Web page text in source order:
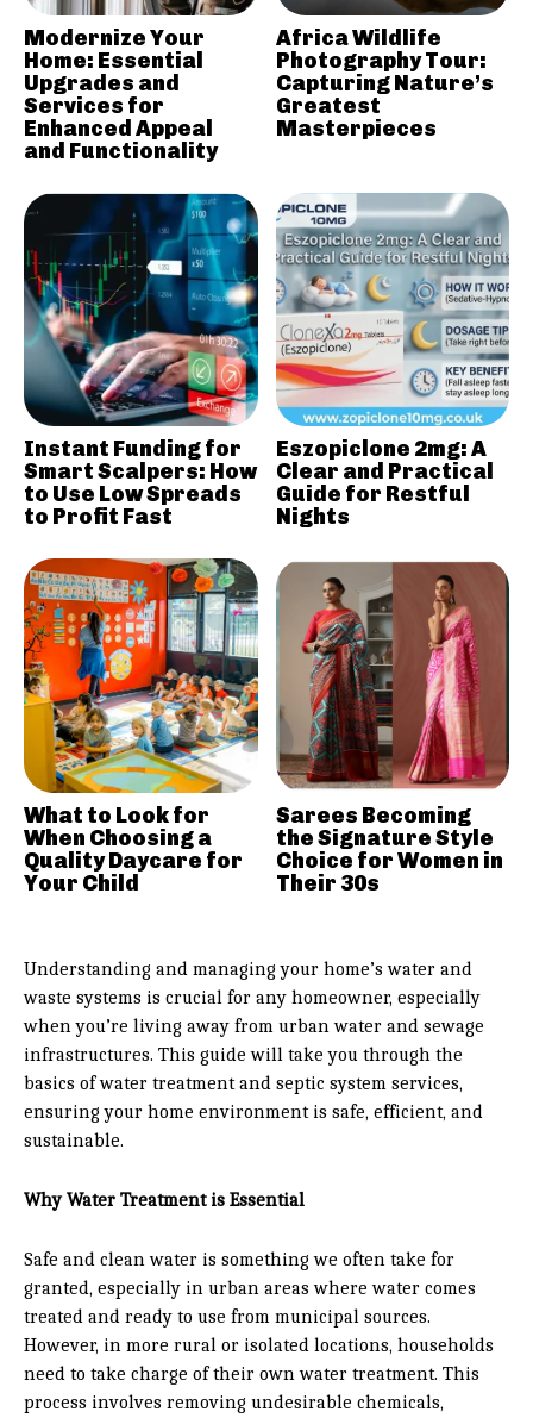
Understanding and managing your home’s water and
waste systems is crucial for any homeowner, especially
when you’re living away from urban water and sewage
infrastructures. This guide will take you through the
basics of water treatment and septic system services,
ensuring your home environment is safe, efficient, and
sustainable.
Why Water Treatment is Essential
Safe and clean water is something we often take for
granted, especially in urban areas where water comes
treated and ready to use from municipal sources.
However, in more rural or isolated locations, households
need to take charge of their own water treatment. This
process involves removing undesirable chemicals,
Modernize Your
Home: Essential
Upgrades and
Services for
Enhanced Appeal
and Functionality
Africa Wildlife
Photography Tour:
Capturing Nature’s
Greatest
Masterpieces
Instant Funding for
Smart Scalpers: How
to Use Low Spreads
to Profit Fast
Eszopiclone 2mg: A
Clear and Practical
Guide for Restful
Nights
What to Look for
When Choosing a
Quality Daycare for
Your Child
Sarees Becoming
the Signature Style
Choice for Women in
Their 30s